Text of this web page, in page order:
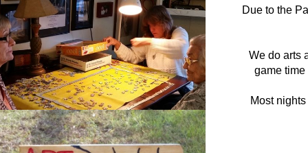
Due to the
We do arts
game
Most